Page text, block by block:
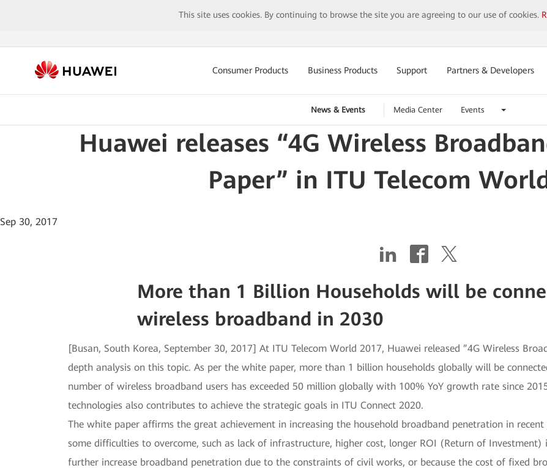
This site uses cookies. By continuing to browse the site you are agreeing to our use of cookies.
Consumer Products Business Products Support Partners & Developers
News & Events Media Center Events
Huawei releases “4G Wireless
Paper” in ITU Telecom
Sep 30, 2017
More than 1 Billion Households will be
wireless broadband in 2030
[Busan, South Korea, September 30, 2017] At ITU Telecom World 2017, Huawei released ”4G Wireless
depth analysis on this topic. As per the white paper, more than 1 billion households globally will be
number of wireless broadband users has exceeded 50 million globally with 100% YoY growth rate since
technologies also contributes to achieve the strategic goals in ITU Connect 2020.
The white paper affirms the great achievement in increasing the household broadband penetration in
some difficulties to overcome, such as lack of infrastructure, higher cost, longer ROI (Return of
further increase broadband penetration due to the constraints of civil works, or because the cost of fixed